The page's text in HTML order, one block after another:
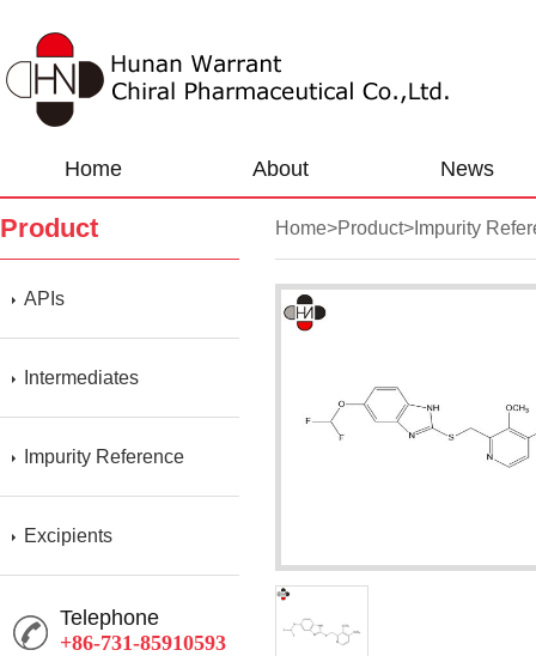
Home About News
Product
APIs
Intermediates
Impurity Reference
Excipients
Telephone
+86-731-85910593
Home>Product> Impurity